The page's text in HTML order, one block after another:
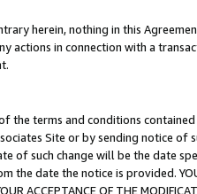
herein, nothing in this
actions in connection with a
the terms and conditions
Site or by sending notice
of such change will be the date
date the notice is provided.
ACCEPTANCE OF THE